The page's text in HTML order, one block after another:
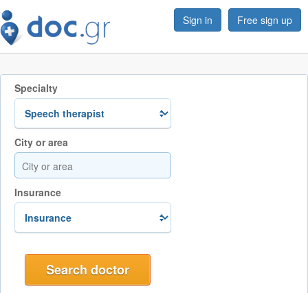
Sign in Free sign up
Specialty
City or area
Insurance